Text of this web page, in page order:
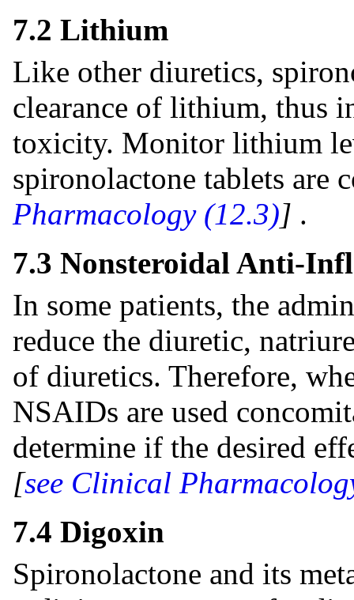
7.2 Lithium
Like other diuretics,
clearance of lithium, thus
toxicity. Monitor lithium
spironolactone tablets are
Pharmacology (12.3)] .
7.3 Nonsteroidal Anti-
In some patients, the
reduce the diuretic,
of diuretics. Therefore,
NSAIDs are used
determine if the desired
[see Clinical
7.4 Digoxin
Spironolactone and its